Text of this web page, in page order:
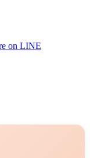
on LINE